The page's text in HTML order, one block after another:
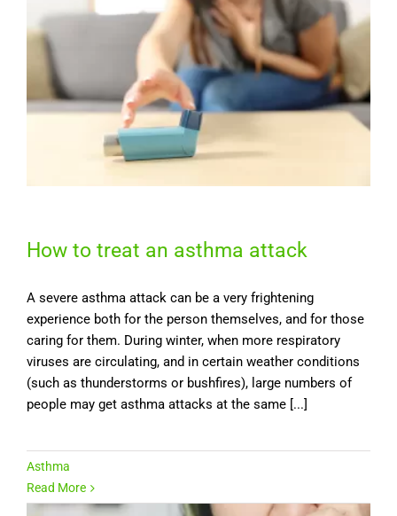
How to treat an asthma attack
A severe asthma attack can be a very frightening
experience both for the person themselves, and for those
caring for them. During winter, when more respiratory
viruses are circulating, and in certain weather conditions
(such as thunderstorms or bushfires), large numbers of
people may get asthma attacks at the same [...]
Asthma
Read More